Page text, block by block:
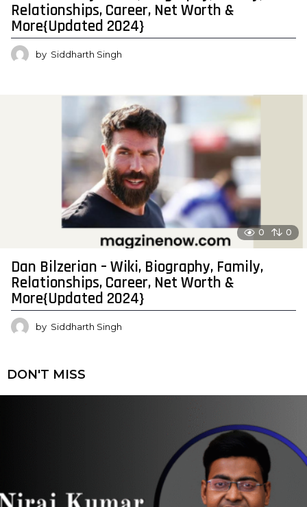
Relationships, Career, Net Worth &
More{Updated 2024}
by Siddharth Singh
0 0
Dan Bilzerian – Wiki, Biography, Family,
Relationships, Career, Net Worth &
More{Updated 2024}
by Siddharth Singh
DON'T MISS